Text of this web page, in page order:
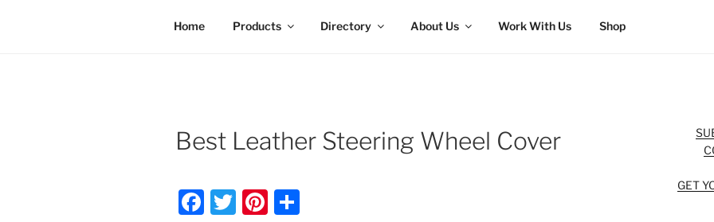
Home Products Directory About Us Work With Us Shop
Best Leather Steering Wheel Cover
F
T
Pi
GET